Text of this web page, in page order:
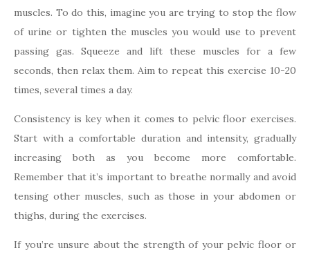
muscles. To do this, imagine you are trying to stop the flow
of urine or tighten the muscles you would use to prevent
passing gas. Squeeze and lift these muscles for a few
seconds, then relax them. Aim to repeat this exercise 10-20
times, several times a day.
Consistency is key when it comes to pelvic floor exercises.
Start with a comfortable duration and intensity, gradually
increasing both as you become more comfortable.
Remember that it’s important to breathe normally and avoid
tensing other muscles, such as those in your abdomen or
thighs, during the exercises.
If you’re unsure about the strength of your pelvic floor or